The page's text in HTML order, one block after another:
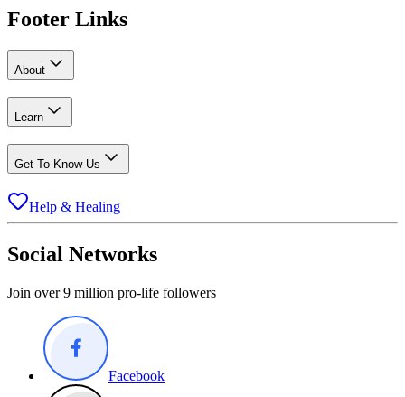
Footer Links
About
Learn
Get To Know Us
Help & Healing
Social Networks
Join over 9 million pro-life followers
Facebook